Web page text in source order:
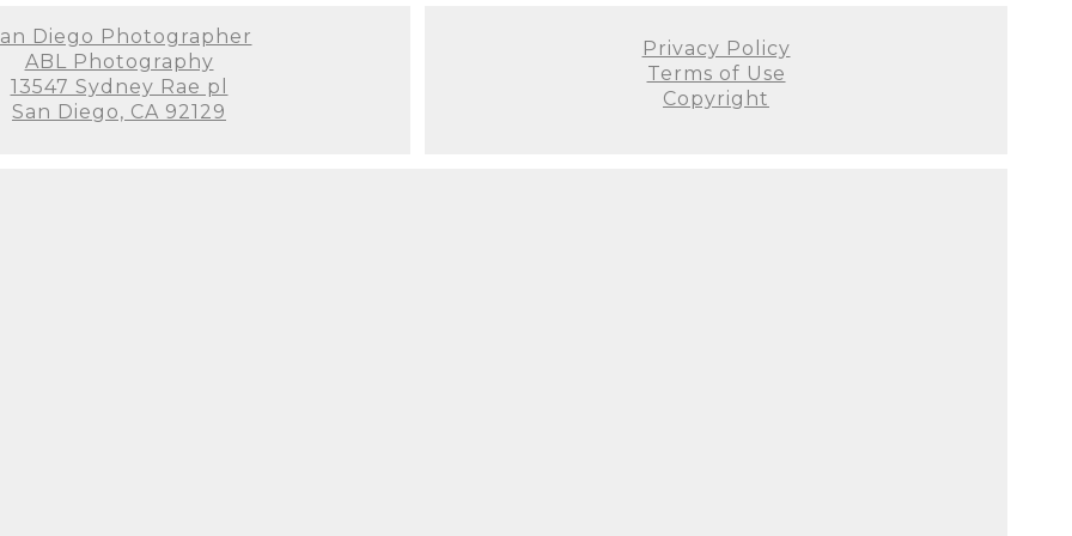
Diego Photographer
ABL Photography
13547 Sydney Rae pl
San Diego, CA 92129
Privacy Policy
Terms of Use
Copyright